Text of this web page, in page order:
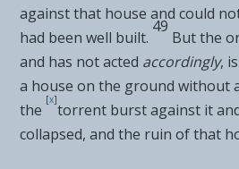
against that house and could
had been well built.
49
But the
and has not acted accordingly,
a house on the ground without
the
[x]
torrent burst against it
collapsed, and the ruin of that